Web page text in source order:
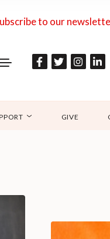
to our
GIVE